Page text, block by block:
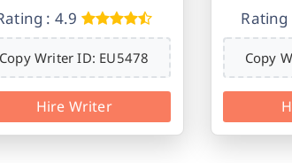
: 4.9
Copy Writer ID: EU5478
Hire Writer
Rating
Copy